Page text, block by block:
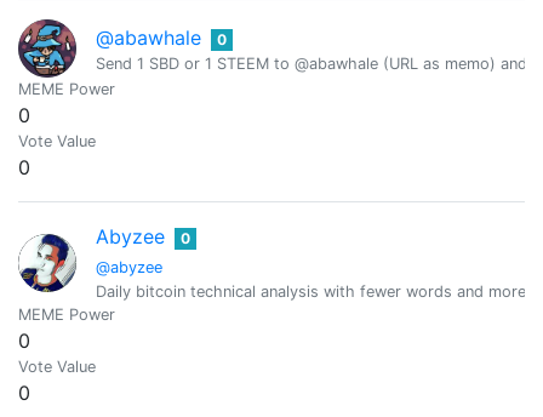
@abawhale
0
Send 1 SBD or 1 STEEM to @abawhale (URL as memo)
MEME Power
0
Vote Value
0
Abyzee
@abyzee
0
Daily bitcoin technical analysis with fewer words and more
MEME Power
0
Vote Value
0